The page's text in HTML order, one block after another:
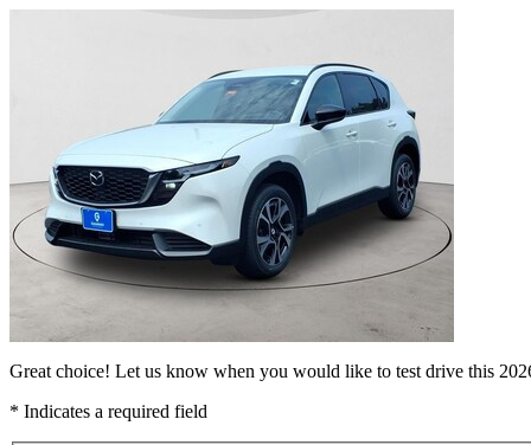
Great choice! Let us know when you would like to test drive this
* Indicates a required field